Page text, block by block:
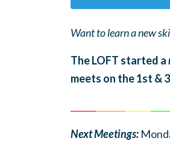
Want to learn a new
The LOFT started a
meets on the 1st &
Next Meetings: